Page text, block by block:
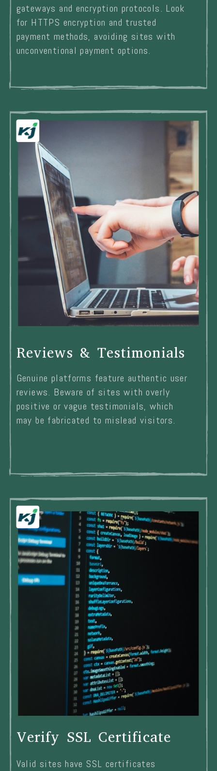
gateways and encryption protocols. Look
for HTTPS encryption and trusted
payment methods, avoiding sites with
unconventional payment options.
Reviews & Testimonials
Genuine platforms feature authentic user
reviews. Beware of sites with overly
positive or vague testimonials, which
may be fabricated to mislead visitors.
Verify SSL Certificate
Valid sites have SSL certificates